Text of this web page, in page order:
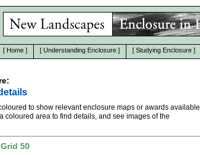
[ Home ] [ Understanding Enclosure ] [ Studying Enclosure ]
to show relevant enclosure maps or awards available
coloured area to find details, and see images of the
50